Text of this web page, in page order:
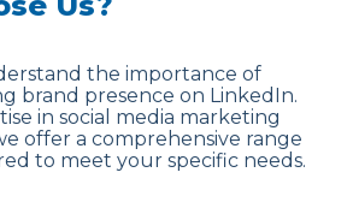
the importance of
brand presence on LinkedIn.
in social media marketing
offer a comprehensive range
to meet your specific needs.